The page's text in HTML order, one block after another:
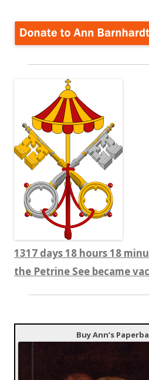
1317 days 18 hours 18
the Petrine See became
Buy Ann’s